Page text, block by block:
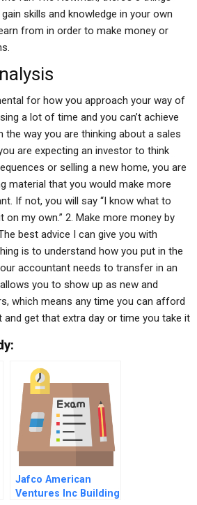
skills and knowledge in your own
from in order to make money or
for how you approach your way of
a lot of time and you can’t achieve
way you are thinking about a sales
are expecting an investor to think
or selling a new home, you are
material that you would make more
If not, you will say “I know what to
on my own.” 2. Make more money by
best advice I can give you with
is to understand how you put in the
accountant needs to transfer in an
you to show up as new and
which means any time you can afford
get that extra day or time you take it
Jafco American
Ventures Inc Building